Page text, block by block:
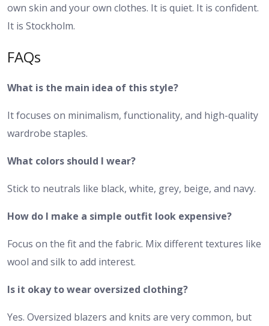
own skin and your own clothes. It is quiet. It is confident.
It is Stockholm.
FAQs
What is the main idea of this style?
It focuses on minimalism, functionality, and high-quality
wardrobe staples.
What colors should I wear?
Stick to neutrals like black, white, grey, beige, and navy.
How do I make a simple outfit look expensive?
Focus on the fit and the fabric. Mix different textures like
wool and silk to add interest.
Is it okay to wear oversized clothing?
Yes. Oversized blazers and knits are very common, but